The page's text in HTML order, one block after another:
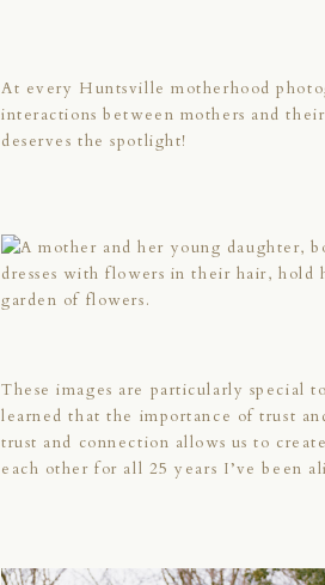
At every Huntsville motherhood
interactions between mothers and
deserves the spotlight!
These images are particularly special
learned that the importance of trust
trust and connection allows us to
each other for all 25 years I’ve been